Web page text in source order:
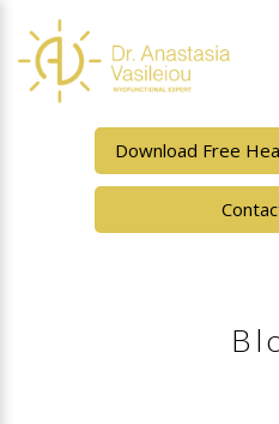
Download Free